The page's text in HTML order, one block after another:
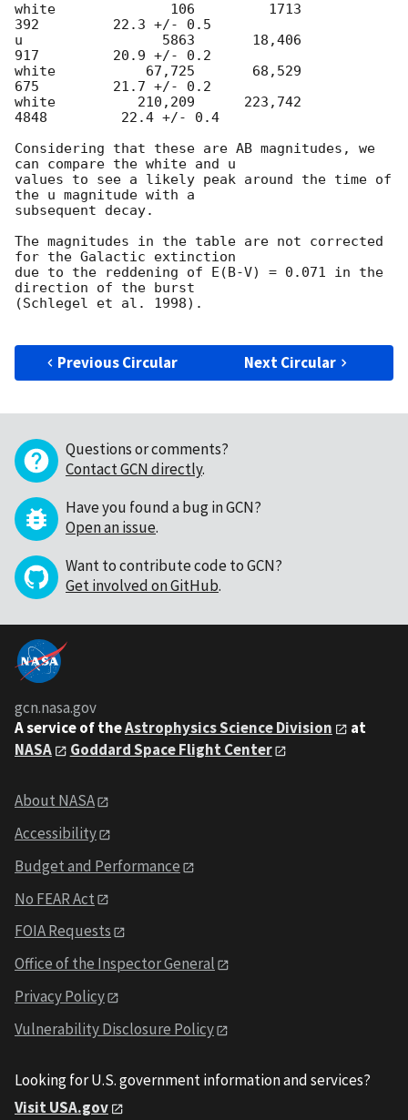
white              106         1713
392         22.3 +/- 0.5
u                 5863       18,406
917         20.9 +/- 0.2
white           67,725       68,529
675         21.7 +/- 0.2
white          210,209      223,742
4848         22.4 +/- 0.4
Considering that these are AB magnitudes, we
can compare the white and u
values to see a likely peak around the time of
the u magnitude with a
subsequent decay.
The magnitudes in the table are not corrected
for the Galactic extinction
due to the reddening of E(B-V) = 0.071 in the
direction of the burst
(Schlegel et al. 1998).
Previous Circular Next Circular
Questions or comments?
Contact GCN directly.
Have you found a bug in GCN?
Open an issue.
Want to contribute code to GCN?
Get involved on GitHub.
gcn.nasa.gov
A service of theAstrophysics Science Division
at
NASA
Goddard Space Flight Center
About NASA
Accessibility
Budget and Performance
No FEAR Act
FOIA Requests
Office of the Inspector General
Privacy Policy
Vulnerability Disclosure Policy
Looking for U.S. government information and services?
Visit USA.gov